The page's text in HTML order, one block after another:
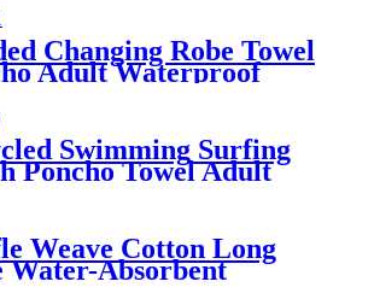
Changing Robe Towel
Adult Waterproof
Dry for Swimmers
Swimming Surfing
Poncho Towel Adult
Weave Cotton Long
Water-Absorbent